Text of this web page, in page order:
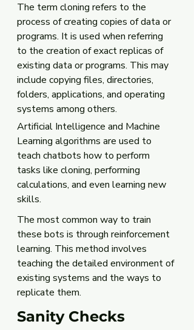
The term cloning refers to the
process of creating copies of data or
programs. It is used when referring
to the creation of exact replicas of
existing data or programs. This may
include copying files, directories,
folders, applications, and operating
systems among others.
Artificial Intelligence and Machine
Learning algorithms are used to
teach chatbots how to perform
tasks like cloning, performing
calculations, and even learning new
skills.
The most common way to train
these bots is through reinforcement
learning. This method involves
teaching the detailed environment of
existing systems and the ways to
replicate them.
Sanity Checks